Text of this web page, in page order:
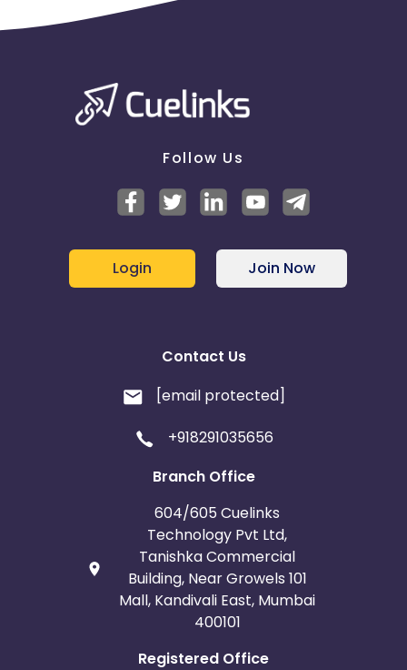
Follow Us
Login Join Now
Contact Us
[email protected]
+918291035656
Branch Office
604/605 Cuelinks
Technology Pvt Ltd,
Tanishka Commercial
Building, Near Growels 101
Mall, Kandivali East, Mumbai
400101
Registered Office